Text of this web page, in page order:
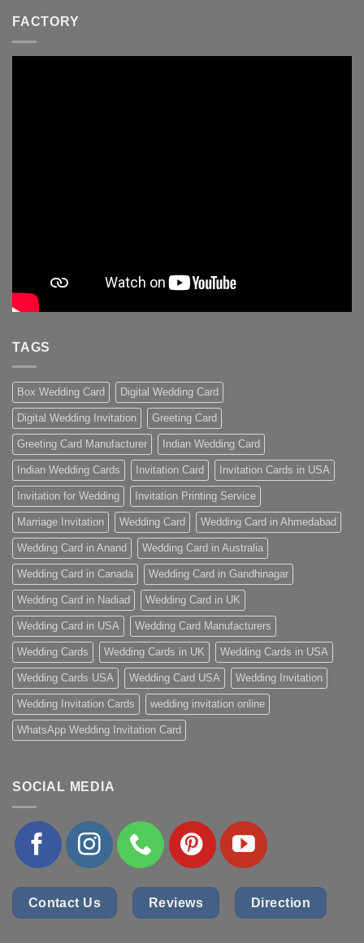
FACTORY
TAGS
Box Wedding Card Digital Wedding Card
Digital Wedding Invitation Greeting Card
Greeting Card Manufacturer Indian Wedding Card
Indian Wedding Cards Invitation Card Invitation Cards in USA
Invitation for Wedding Invitation Printing Service
Marriage Invitation Wedding Card Wedding Card in Ahmedabad
Wedding Card in Anand Wedding Card in Australia
Wedding Card in Canada Wedding Card in Gandhinagar
Wedding Card in Nadiad Wedding Card in UK
Wedding Card in USA Wedding Card Manufacturers
Wedding Cards Wedding Cards in UK Wedding Cards in USA
Wedding Cards USA Wedding Card USA Wedding Invitation
Wedding Invitation Cards wedding invitation online
WhatsApp Wedding Invitation Card
SOCIAL MEDIA
Contact Us Reviews Direction